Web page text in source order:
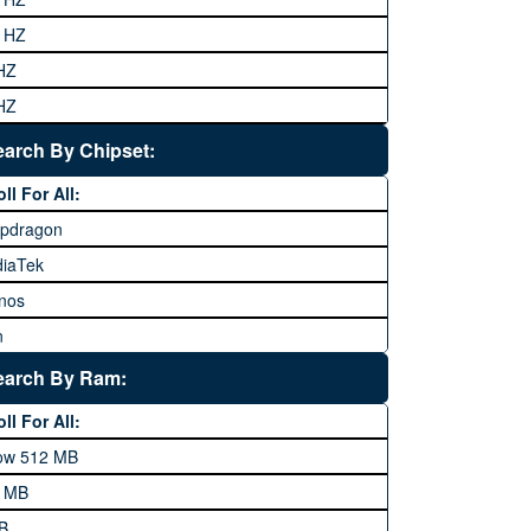
Mobile
JazzX
By Chipset:
For All:
A SeriesBy Ram:
For All:
512 MB